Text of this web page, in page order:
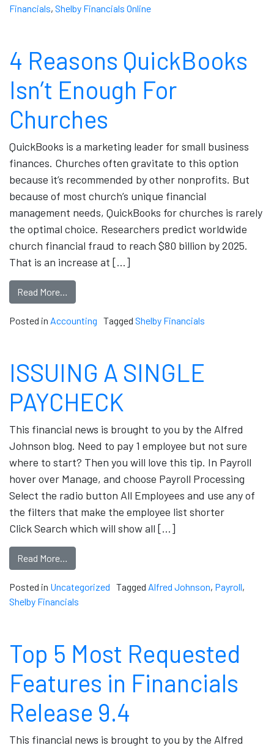
Financials, Shelby Financials Online
4 Reasons QuickBooks
Isn’t Enough For
Churches
QuickBooks is a marketing leader for small business
finances. Churches often gravitate to this option
because it’s recommended by other nonprofits. But
because of most church’s unique financial
management needs, QuickBooks for churches is rarely
the optimal choice. Researchers predict worldwide
church financial fraud to reach $80 billion by 2025.
That is an increase at […]
Read More…
Posted in Accounting Tagged Shelby Financials
ISSUING A SINGLE
PAYCHECK
This financial news is brought to you by the Alfred
Johnson blog. Need to pay 1 employee but not sure
where to start? Then you will love this tip. In Payroll
hover over Manage, and choose Payroll Processing
Select the radio button All Employees and use any of
the filters that make the employee list shorter
Click Search which will show all […]
Read More…
Posted in Uncategorized Tagged Alfred Johnson, Payroll,
Shelby Financials
Top 5 Most Requested
Features in Financials
Release 9.4
This financial news is brought to you by the Alfred